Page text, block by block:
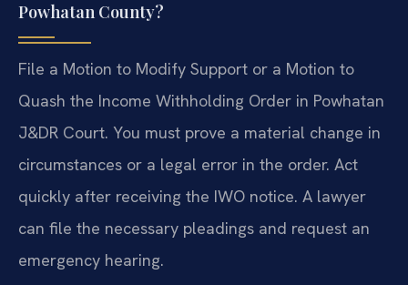
Powhatan County?
File a Motion to Modify Support or a Motion to
Quash the Income Withholding Order in Powhatan
J&DR Court. You must prove a material change in
circumstances or a legal error in the order. Act
quickly after receiving the IWO notice. A lawyer
can file the necessary pleadings and request an
emergency hearing.